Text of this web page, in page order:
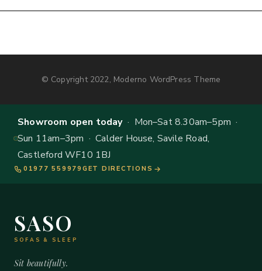
© Copyright 2022, Moderno WordPress Theme
Showroom open today· Mon–Sat 8.30am–5pm ·
Sun 11am–3pm · Calder House, Savile Road,
Castleford WF10 1BJ
01977 559979 GET DIRECTIONS
SASO
SOFAS & SLEEP
Sit beautifully.